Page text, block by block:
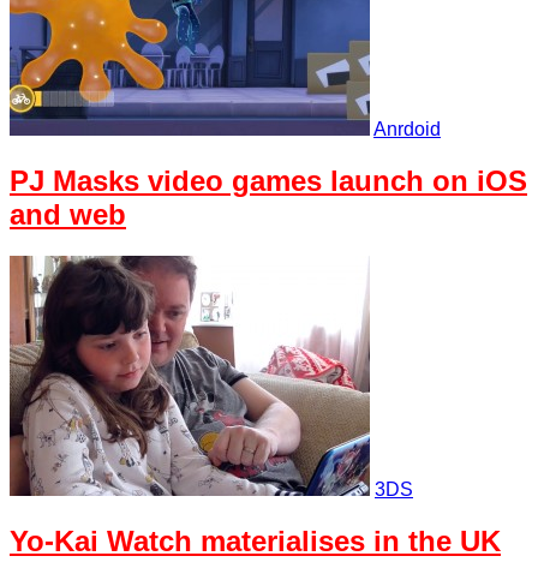
Anrdoid
PJ Masks video games launch on iOS
and web
3DS
Yo-Kai Watch materialises in the UK